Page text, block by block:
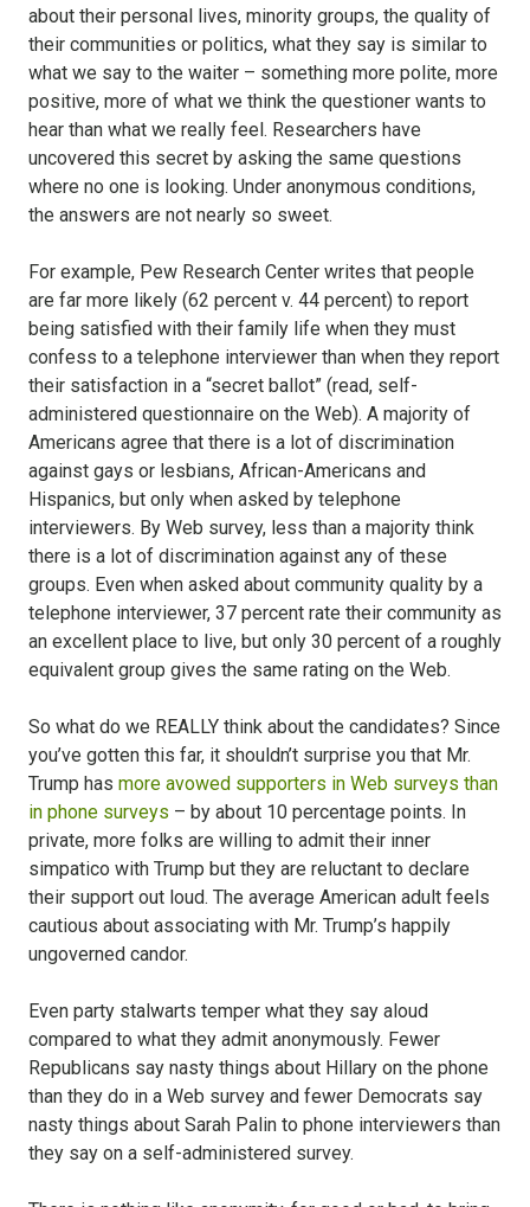
about their personal lives, minority groups, the quality of
their communities or politics, what they say is similar to
what we say to the waiter – something more polite, more
positive, more of what we think the questioner wants to
hear than what we really feel. Researchers have
uncovered this secret by asking the same questions
where no one is looking. Under anonymous conditions,
the answers are not nearly so sweet.
For example, Pew Research Center writes that people
are far more likely (62 percent v. 44 percent) to report
being satisfied with their family life when they must
confess to a telephone interviewer than when they report
their satisfaction in a “secret ballot” (read, self-
administered questionnaire on the Web). A majority of
Americans agree that there is a lot of discrimination
against gays or lesbians, African-Americans and
Hispanics, but only when asked by telephone
interviewers. By Web survey, less than a majority think
there is a lot of discrimination against any of these
groups. Even when asked about community quality by a
telephone interviewer, 37 percent rate their community as
an excellent place to live, but only 30 percent of a roughly
equivalent group gives the same rating on the Web.
So what do we REALLY think about the candidates? Since
you’ve gotten this far, it shouldn’t surprise you that Mr.
Trump has more avowed supporters in Web surveys than
in phone surveys – by about 10 percentage points. In
private, more folks are willing to admit their inner
simpatico with Trump but they are reluctant to declare
their support out loud. The average American adult feels
cautious about associating with Mr. Trump’s happily
ungoverned candor.
Even party stalwarts temper what they say aloud
compared to what they admit anonymously. Fewer
Republicans say nasty things about Hillary on the phone
than they do in a Web survey and fewer Democrats say
nasty things about Sarah Palin to phone interviewers than
they say on a self-administered survey.